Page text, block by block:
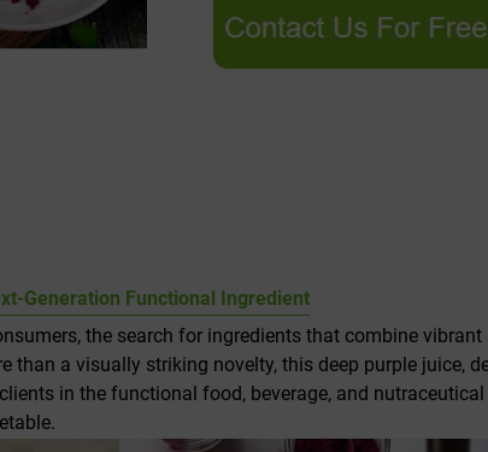
Generation Functional Ingredient
the search for ingredients that combine
a visually striking novelty, this deep purple juice,
in the functional food, beverage, and